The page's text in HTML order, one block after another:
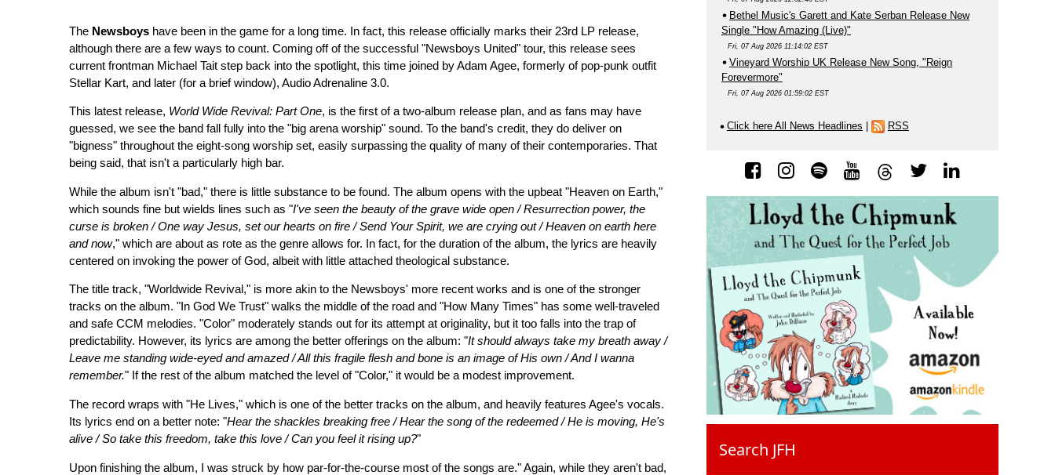
The Newsboys have been in the game for a long time. In fact, this release officially marks their 23rd LP release,
although there are a few ways to count. Coming off of the successful "Newsboys United" tour, this release sees
current frontman Michael Tait step back into the spotlight, this time joined by Adam Agee, formerly of pop-punk outfit
Stellar Kart, and later (for a brief window), Audio Adrenaline 3.0.
This latest release, World Wide Revival: Part One, is the first of a two-album release plan, and as fans may have
guessed, we see the band fall fully into the "big arena worship" sound. To the band's credit, they do deliver on
"bigness" throughout the eight-song worship set, easily surpassing the quality of many of their contemporaries. That
being said, that isn't a particularly high bar.
While the album isn't "bad," there is little substance to be found. The album opens with the upbeat "Heaven on Earth,"
which sounds fine but wields lines such as "I've seen the beauty of the grave wide open / Resurrection power, the
curse is broken / One way Jesus, set our hearts on fire / Send Your Spirit, we are crying out / Heaven on earth here
and now," which are about as rote as the genre allows for. In fact, for the duration of the album, the lyrics are heavily
centered on invoking the power of God, albeit with little attached theological substance.
The title track, "Worldwide Revival," is more akin to the Newsboys' more recent works and is one of the stronger
tracks on the album. "In God We Trust" walks the middle of the road and "How Many Times" has some well-traveled
and safe CCM melodies. "Color" moderately stands out for its attempt at originality, but it too falls into the trap of
predictability. However, its lyrics are among the better offerings on the album: "It should always take my breath away /
Leave me standing wide-eyed and amazed / All this fragile flesh and bone is an image of His own / And I wanna
remember." If the rest of the album matched the level of "Color," it would be a modest improvement.
The record wraps with "He Lives," which is one of the better tracks on the album, and heavily features Agee's vocals.
Its lyrics end on a better note: "Hear the shackles breaking free / Hear the song of the redeemed / He is moving, He's
alive / So take this freedom, take this love / Can you feel it rising up?"
Upon finishing the album, I was struck by how par-for-the-course most of the songs are." Again, while they aren't bad,
Bethel Music's Garett and Kate Serban Release New
Single "How Amazing (Live)"
Fri, 07 Aug 2026 11:14:02 EST
Vineyard Worship UK Release New Song, "Reign
Forevermore"
Fri, 07 Aug 2026 01:59:02 EST
Click here All News Headlines RSS
Search JFH